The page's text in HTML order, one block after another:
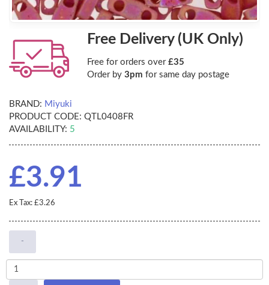
Free Delivery (UK Only)
Free for orders over £35
Order by 3pm for same day postage
BRAND: Miyuki
PRODUCT CODE: QTL0408FR
AVAILABILITY: 5
£3.91
Ex Tax: £3.26
-